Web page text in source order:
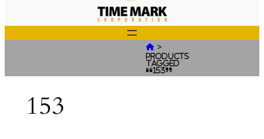
 >
Products
tagged
“153”
153